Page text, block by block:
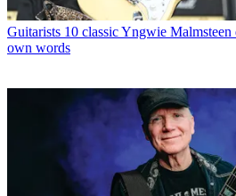
Guitarists 10 classic Yngwie Malmsteen
own words